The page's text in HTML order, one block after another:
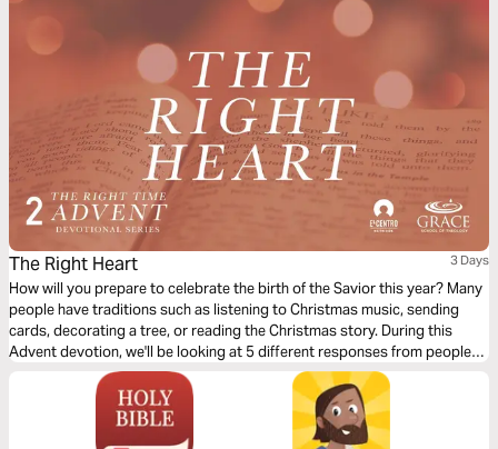
The Right Heart 3 Days
How will you prepare to celebrate the birth of the Savior this year? Many
people have traditions such as listening to Christmas music, sending
cards, decorating a tree, or reading the Christmas story. During this
Advent devotion, we'll be looking at 5 different responses from people
who were present for the coming of Jesus and we'll look at how they
prepared for His arrival. We'll now look at Joseph’s response.